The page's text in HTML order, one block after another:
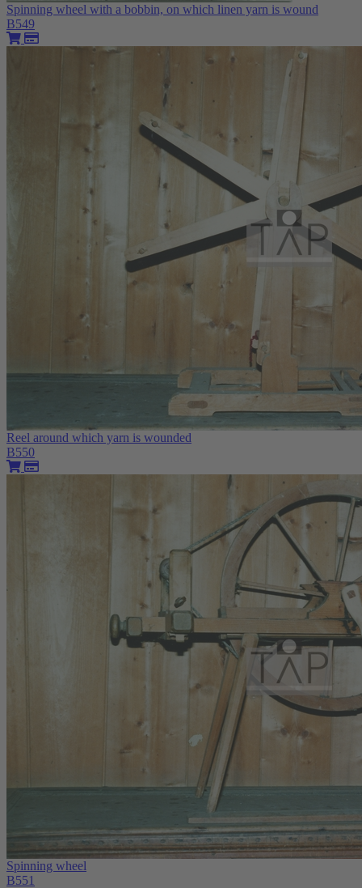
Spinning wheel with a bobbin, on which linen yarn is wound
B549
Reel around which yarn is wounded
B550
Spinning wheel
B551